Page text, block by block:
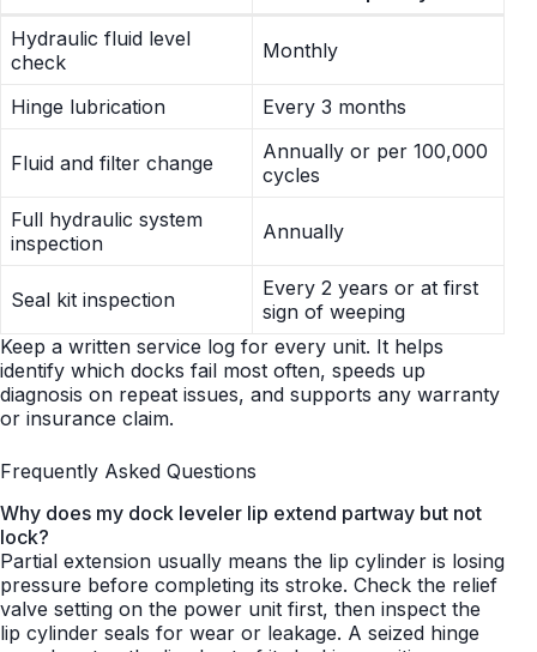
Hydraulic fluid level
check
Monthly
Hinge lubrication Every 3 months
Fluid and filter change
Annually or per 100,000
cycles
Full hydraulic system
inspection
Annually
Seal kit inspection
Every 2 years or at first
sign of weeping
Keep a written service log for every unit. It helps
identify which docks fail most often, speeds up
diagnosis on repeat issues, and supports any warranty
or insurance claim.
Frequently Asked Questions
Why does my dock leveler lip extend partway but not
lock?
Partial extension usually means the lip cylinder is losing
pressure before completing its stroke. Check the relief
valve setting on the power unit first, then inspect the
lip cylinder seals for wear or leakage. A seized hinge